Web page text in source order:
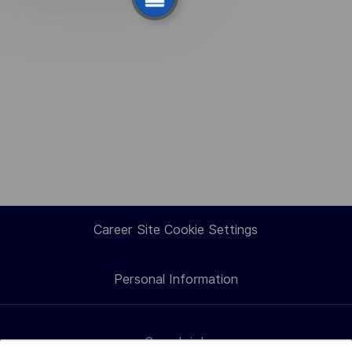
Career Site Cookie Settings
Personal Information
Search jobs